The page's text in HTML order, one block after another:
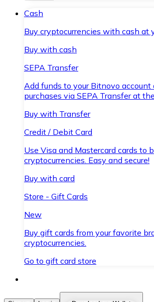
Cash
Buy cryptocurrencies with cash at
Buy with cash
SEPA Transfer
Add funds to your Bitnovo account
purchases via SEPA Transfer at
Buy with Transfer
Credit / Debit Card
Use Visa and Mastercard cards to
cryptocurrencies. Easy and secure!
Buy with card
Store - Gift Cards
New
Buy gift cards from your favorite
cryptocurrencies.
Go to gift card store